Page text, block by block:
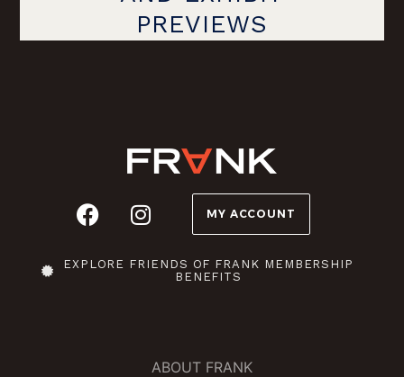
PREVIEWS
MY ACCOUNT
EXPLORE FRIENDS OF FRANK MEMBERSHIP
BENEFITS
ABOUT FRANK